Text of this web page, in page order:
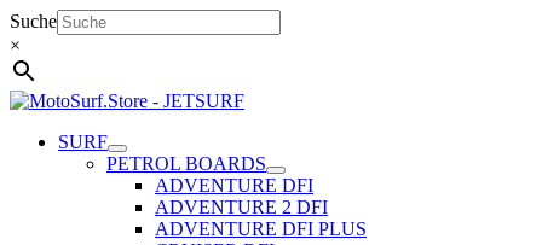
Skip
to
content
Suche
×
SURF
PETROL BOARDS
ADVENTURE DFI
ADVENTURE 2 DFI
ADVENTURE DFI PLUS